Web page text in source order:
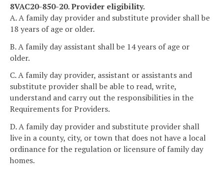
8VAC20-850-20. Provider eligibility.
A. A family day provider and substitute provider shall be
18 years of age or older.
B. A family day assistant shall be 14 years of age or
older.
C. A family day provider, assistant or assistants and
substitute provider shall be able to read, write,
understand and carry out the responsibilities in the
Requirements for Providers.
D. A family day provider and substitute provider shall
live in a county, city, or town that does not have a local
ordinance for the regulation or licensure of family day
homes.